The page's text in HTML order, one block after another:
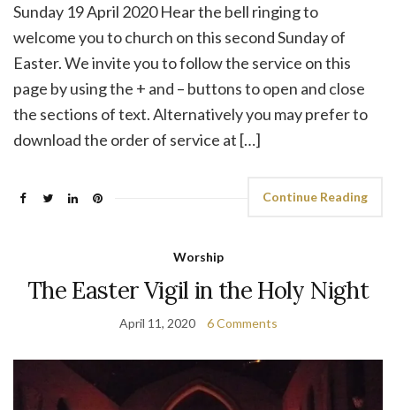
Sunday 19 April 2020 Hear the bell ringing to
welcome you to church on this second Sunday of
Easter. We invite you to follow the service on this
page by using the + and – buttons to open and close
the sections of text. Alternatively you may prefer to
download the order of service at […]
Continue Reading
Worship
The Easter Vigil in the Holy Night
April 11, 2020 6 Comments